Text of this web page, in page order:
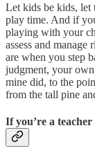
Let kids be kids, let
play time. And if
playing with your
assess and
are when you step
judgment, your
mine did, to the
from the tall pine
If you’re a